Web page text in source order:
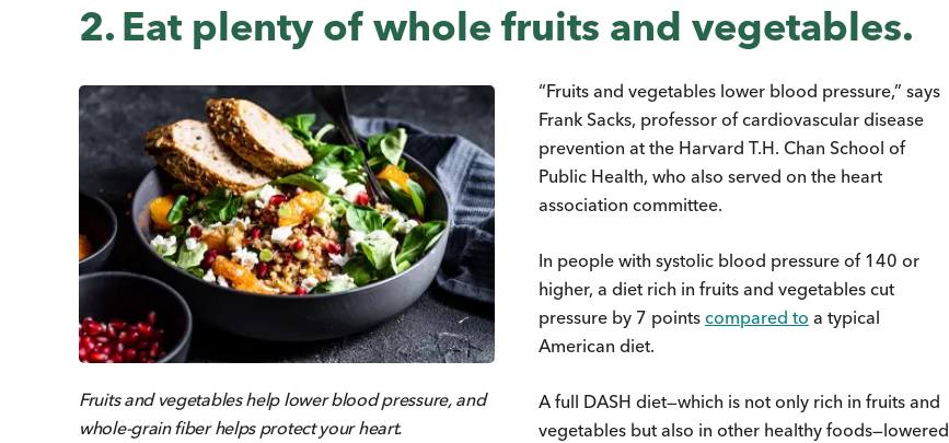
2. Eat plenty of whole fruits and vegetables.
Fruits and vegetables help lower blood pressure, and
whole-grain fiber helps protect your heart.
“Fruits and vegetables lower blood pressure,” says
Frank Sacks, professor of cardiovascular disease
prevention at the Harvard T.H. Chan School of
Public Health, who also served on the heart
association committee.
In people with systolic blood pressure of 140 or
higher, a diet rich in fruits and vegetables cut
pressure by 7 points compared to a typical
American diet.
A full DASH diet—which is not only rich in fruits and
vegetables but also in other healthy foods—lowered